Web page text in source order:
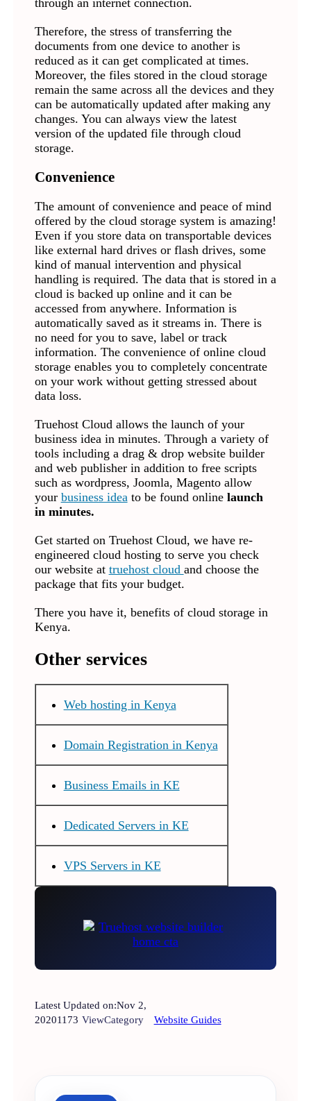
through an internet connection.
Therefore, the stress of transferring the
documents from one device to another is
reduced as it can get complicated at times.
Moreover, the files stored in the cloud storage
remain the same across all the devices and they
can be automatically updated after making any
changes. You can always view the latest
version of the updated file through cloud
storage.
Convenience
The amount of convenience and peace of mind
offered by the cloud storage system is amazing!
Even if you store data on transportable devices
like external hard drives or flash drives, some
kind of manual intervention and physical
handling is required. The data that is stored in a
cloud is backed up online and it can be
accessed from anywhere. Information is
automatically saved as it streams in. There is
no need for you to save, label or track
information. The convenience of online cloud
storage enables you to completely concentrate
on your work without getting stressed about
data loss.
Truehost Cloud allows the launch of your
business idea in minutes. Through a variety of
tools including a drag & drop website builder
and web publisher in addition to free scripts
such as wordpress, Joomla, Magento allow
your business ideato be found online launch
in minutes.
Get started on Truehost Cloud, we have re-
engineered cloud hosting to serve you check
our website at truehost cloud and choose the
package that fits your budget.
There you have it, benefits of cloud storage in
Kenya.
Other services
Web hosting in Kenya
Domain Registration in Kenya
Business Emails in KE
Dedicated Servers in KE
VPS Servers in KE
Latest Updated on:Nov 2,
20201173 ViewCategory Website Guides